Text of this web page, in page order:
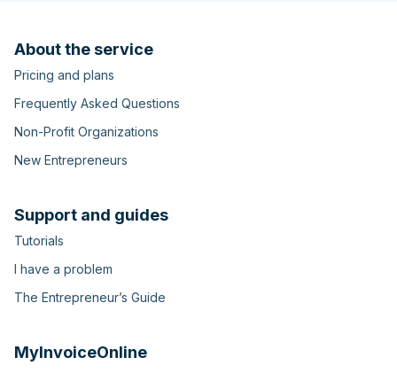
About the service
Pricing and plans
Frequently Asked Questions
Non-Profit Organizations
New Entrepreneurs
Support and guides
Tutorials
I have a problem
The Entrepreneur’s Guide
MyInvoiceOnline